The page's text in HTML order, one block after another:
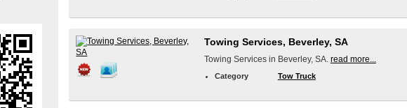
Towing Services, Beverley, SA
Towing Services in Beverley, SA. read more...
Category Tow Truck